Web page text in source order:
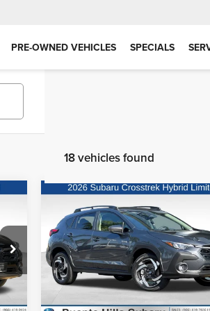
PRE-OWNED VEHICLES SPECIALS
18 vehicles found
2026Subaru Crosstrek
HybridLimited Hybrid
Puente Hills Subaru
VIN:JF2GUSND8T8244755Stock:
Model:TRH
Request Sale Price
Compare Vehicle